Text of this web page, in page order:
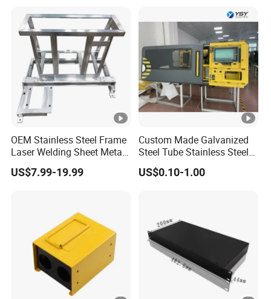
Metal Enclosure Fabrication
OEM Stainless Steel Frame
Laser Welding Sheet Metal
Fabrication for Industrial
Manufacturing
US$7.99-19.99
Custom Made Galvanized
Steel Tube Stainless Steel
Aluminium Industrial
Welding Laser Cutting
US$0.10-1.00